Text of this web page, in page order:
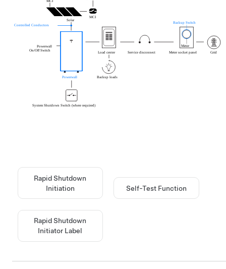
Rapid Shutdown
Initiation
Self-Test Function
Rapid Shutdown
Initiator Label